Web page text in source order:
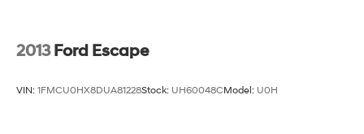
2013 Ford Escape
VIN: 1FMCU0HX8DUA81228Stock: UH60048CModel: U0H